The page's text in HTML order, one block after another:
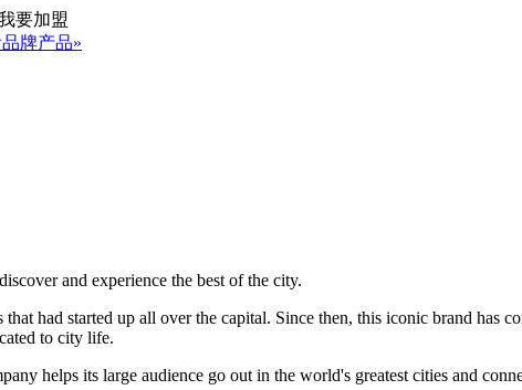
牌产品»
and experience the best of the city.
had started up all over the capital. Since then, this iconic brand has co
to city life.
helps its large audience go out in the world's greatest cities and co